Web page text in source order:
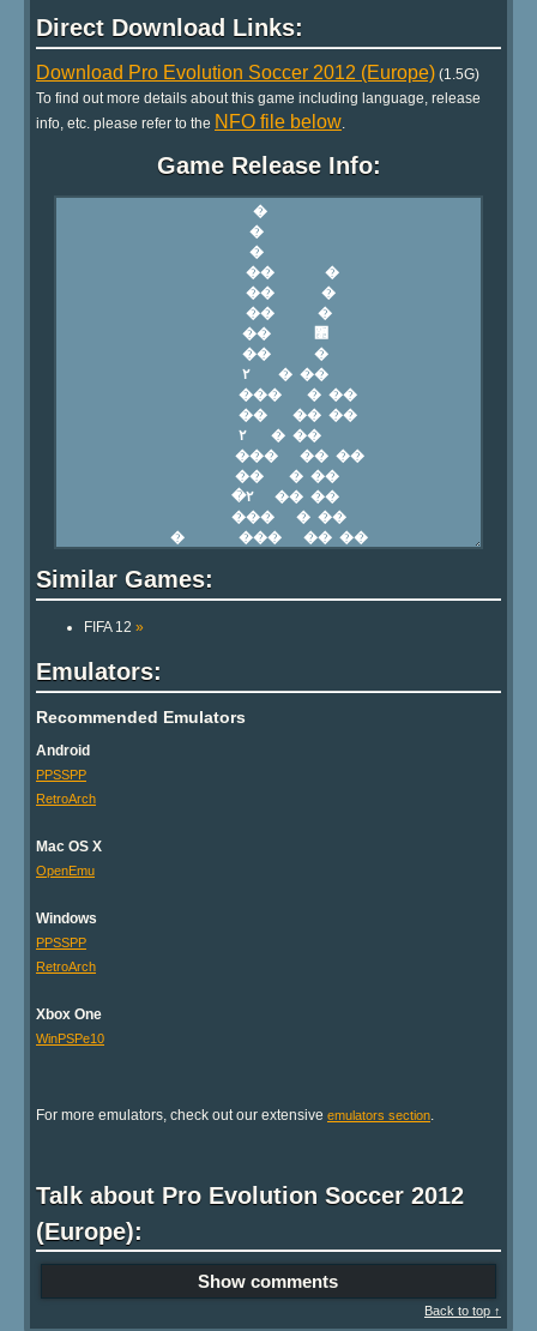
Direct Download Links:
Download Pro Evolution Soccer 2012 (Europe) (1.5G)
To find out more details about this game including language, release
info, etc. please refer to the NFO file below
Game Release Info:
Similar Games:
FIFA 12 »
Emulators:
Recommended Emulators
Android
PPSSPP
RetroArch
Mac OS X
OpenEmu
Windows
PPSSPP
RetroArch
Xbox One
WinPSPe10
For more emulators, check out our extensive emulators section
Talk about Pro Evolution Soccer 2012
(Europe):
Show comments
Back to top ↑